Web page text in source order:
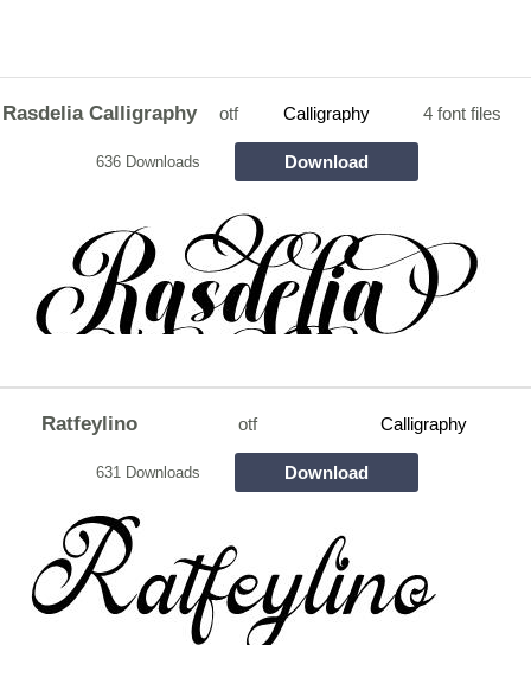
Rasdelia Calligraphy otf Calligraphy 4 font files
636 Downloads Download
Ratfeylino otf Calligraphy
631 Downloads Download